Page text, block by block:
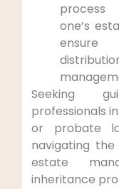
one’s
Seeking
professionals
or probate
navigating
estate
inheritance